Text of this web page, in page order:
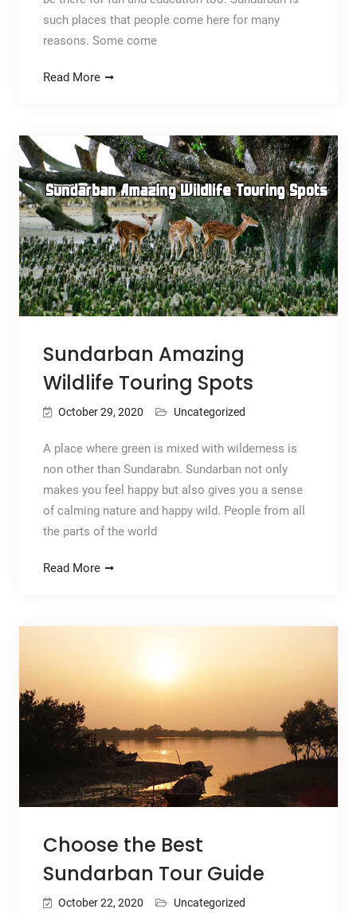
such places that people come here for many
reasons. Some come
Read More
Sundarban Amazing
Wildlife Touring Spots
October 29, 2020 Uncategorized
A place where green is mixed with wilderness is
non other than Sundarabn. Sundarban not only
makes you feel happy but also gives you a sense
of calming nature and happy wild. People from all
the parts of the world
Read More
Choose the Best
Sundarban Tour Guide
October 22, 2020 Uncategorized